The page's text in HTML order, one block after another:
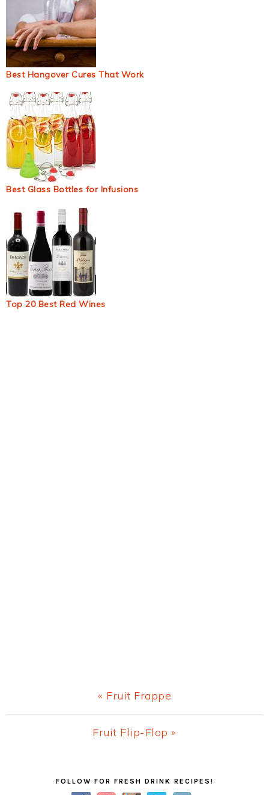
Best Hangover Cures That Work
Best Glass Bottles for Infusions
Top 20 Best Red Wines
Previous
Post:
« Fruit Frappe
Next
Fruit Flip-Flop »
FOLLOW FOR FRESH DRINK RECIPES!